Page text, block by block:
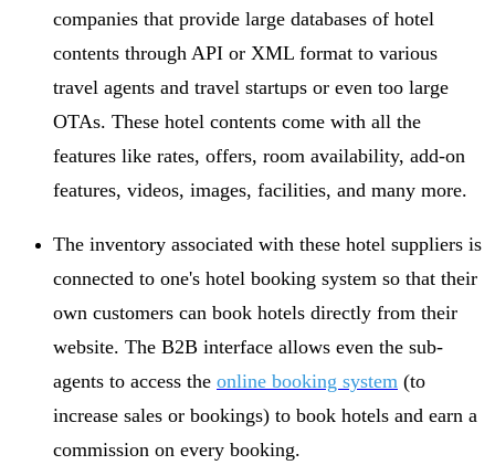
companies that provide large databases of hotel
contents through API or XML format to various
travel agents and travel startups or even too large
OTAs. These hotel contents come with all the
features like rates, offers, room availability, add-on
features, videos, images, facilities, and many more.
The inventory associated with these hotel suppliers is
connected to one's hotel booking system so that their
own customers can book hotels directly from their
website. The B2B interface allows even the sub-
agents to access the online booking system (to
increase sales or bookings) to book hotels and earn a
commission on every booking.